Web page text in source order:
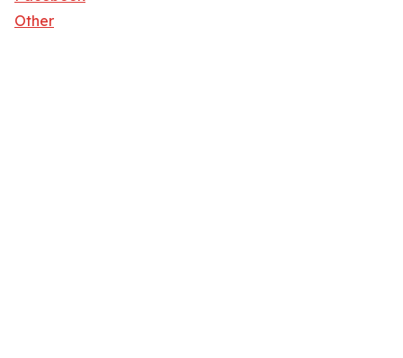
Other